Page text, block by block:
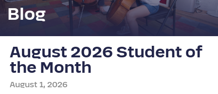
Blog
August 2026 Student of
the Month
August 1, 2026